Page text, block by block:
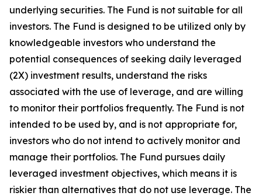
underlying securities. The Fund is not suitable for all
investors. The Fund is designed to be utilized only by
knowledgeable investors who understand the
potential consequences of seeking daily leveraged
(2X) investment results, understand the risks
associated with the use of leverage, and are willing
to monitor their portfolios frequently. The Fund is not
intended to be used by, and is not appropriate for,
investors who do not intend to actively monitor and
manage their portfolios. The Fund pursues daily
leveraged investment objectives, which means it is
riskier than alternatives that do not use leverage. The